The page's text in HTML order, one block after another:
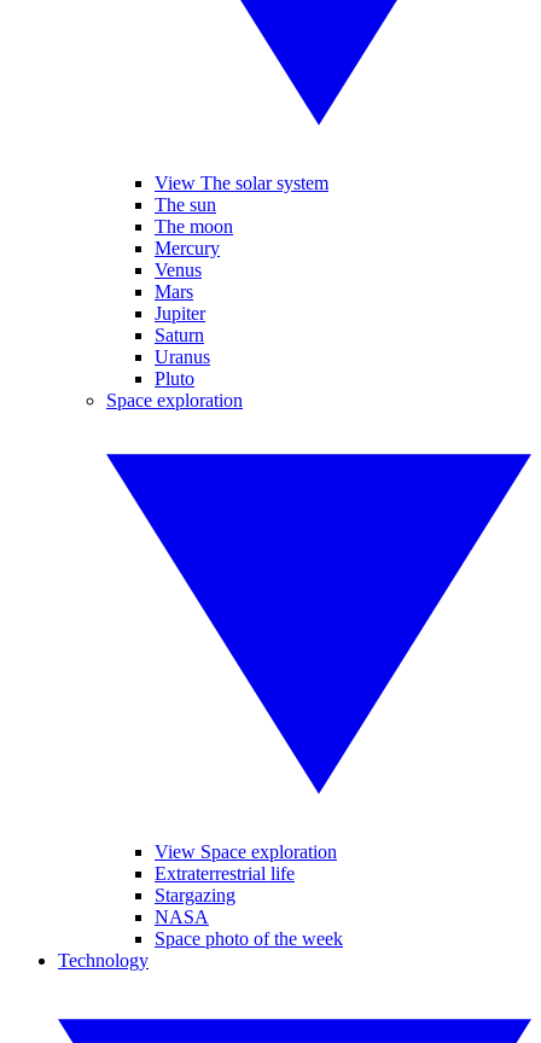
View The solar system
The sun
The moon
Mercury
Venus
Mars
Jupiter
Saturn
Uranus
Pluto
Space exploration
View Space exploration
Extraterrestrial life
Stargazing
NASA
Space photo of the week
Technology